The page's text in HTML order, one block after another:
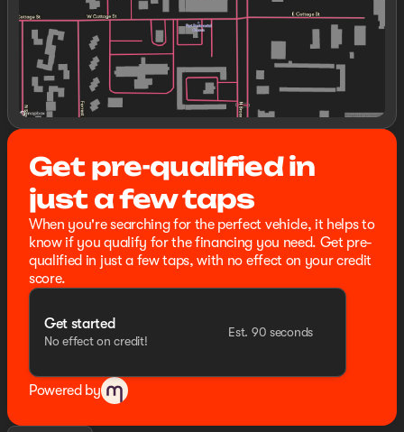
Get pre-qualified in
just a few taps
When you're searching for the perfect vehicle, it helps to
know if you qualify for the financing you need. Get pre-
qualified in just a few taps, with no effect on your credit
score.
Get started
No effect on credit!
Est. 90 seconds
Powered by